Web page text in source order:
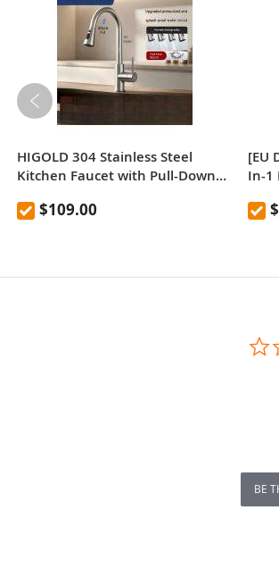
HIGOLD 304 Stainless Steel
Kitchen Faucet with Pull-Down
Modern Sink Tap, Hot & Cold
$109.00
[EU
In-1
BE